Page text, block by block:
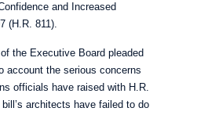
and Increased
(H.R. 811).
the Executive Board pleaded
account the serious concerns
officials have raised with H.R.
architects have failed to do